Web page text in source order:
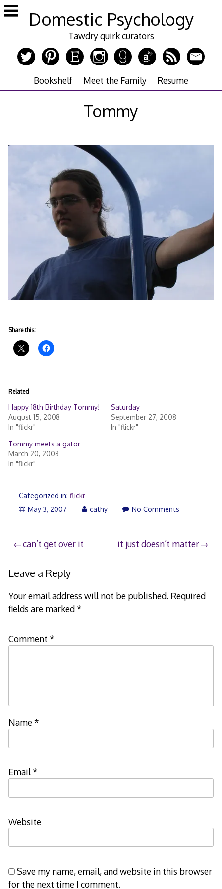
Skip
to
Domestic Psychology
Tawdry quirk curators
Bookshelf Meet the Family Resume
Tommy
Share this:
Related
Happy 18th Birthday Tommy!
August 15, 2008
In "flickr"
Saturday
September 27, 2008
In "flickr"
Tommy meets a gator
March 20, 2008
In "flickr"
Categorized in: flickr
May 3, 2007
cathy No Comments
Post
navigation
can’t get over it it just doesn’t matter
Leave a Reply
Your email address will not be published. Required
fields are marked*
Comment *
Name*
Email*
Website
Save my name, email, and website in this browser
for the next time I comment.